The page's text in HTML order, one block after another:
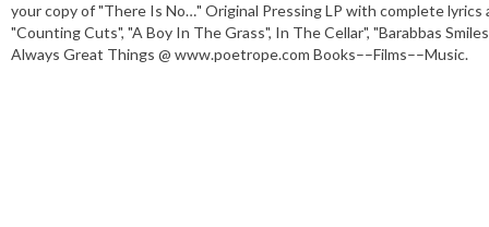
your copy of "There Is No…" Original Pressing LP with complete
"Counting Cuts", "A Boy In The Grass", In The Cellar", "Barabbas
Always Great Things @ www.poetrope.com Books––Films––Music.